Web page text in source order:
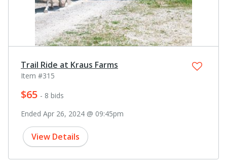
Trail Ride at Kraus Farms
Item #315
$65 - 8 bids
Ended Apr 26, 2024 @ 09:45pm
View Details